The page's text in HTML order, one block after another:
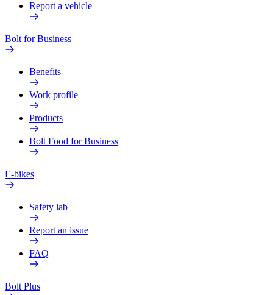
Report a vehicle
Bolt for Business
Benefits
Work profile
Products
Bolt Food for Business
E-bikes
Safety lab
Report an issue
FAQ
Bolt Plus